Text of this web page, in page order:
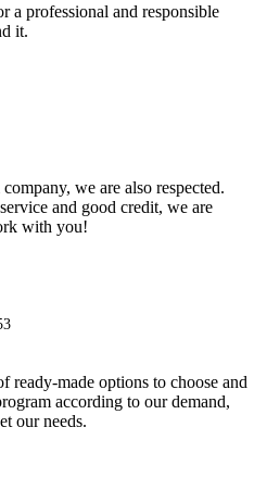
a professional and responsible
it.
we are also respected.
and good credit, we are
with you!
ready-made options to choose and
according to our demand,
our needs.